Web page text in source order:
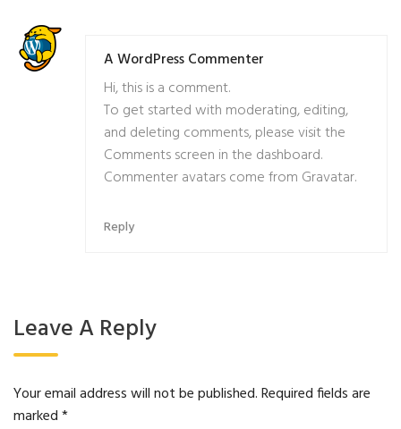
A WordPress Commenter
Hi, this is a comment.
To get started with moderating, editing,
and deleting comments, please visit the
Comments screen in the dashboard.
Commenter avatars come from Gravatar.
Reply
Leave A Reply
Your email address will not be published.Required fields are
marked*